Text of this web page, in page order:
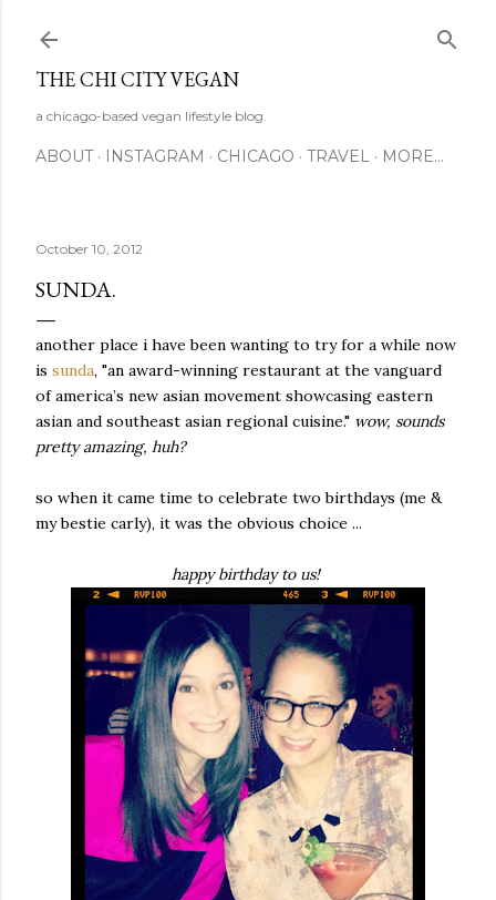
THE CHI CITY VEGAN
a chicago-based vegan lifestyle blog.
ABOUT INSTAGRAM CHICAGO TRAVEL MORE…
October 10, 2012
SUNDA.
another place i have been wanting to try for a while now
is sunda, "an award-winning restaurant at the vanguard
of america’s new asian movement showcasing eastern
asian and southeast asian regional cuisine." wow, sounds
pretty amazing, huh?
so when it came time to celebrate two birthdays (me &
my bestie carly), it was the obvious choice ...
happy birthday to us!